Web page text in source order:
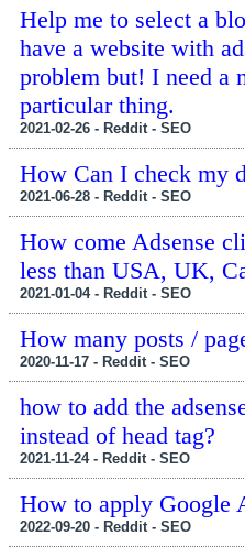
Help me to select a
have a website with
problem but! I need a
particular thing.
2021-02-26 - Reddit - SEO
How Can I check my
2021-06-28 - Reddit - SEO
How come Adsense
less than USA, UK,
2021-01-04 - Reddit - SEO
How many posts /
2020-11-17 - Reddit - SEO
how to add the
instead of head tag?
2021-11-24 - Reddit - SEO
How to apply Google
2022-09-20 - Reddit - SEO